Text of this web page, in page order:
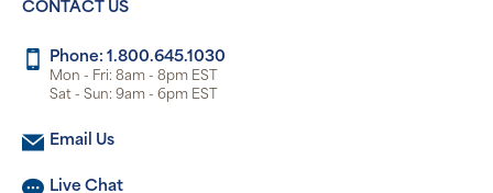
CONTACT US
Phone: 1.800.645.1030
Mon - Fri: 8am - 8pm EST
Sat - Sun: 9am - 6pm EST
Email Us
Live Chat